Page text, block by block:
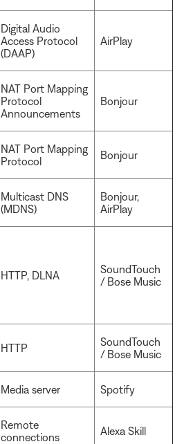
Digital Audio
Access Protocol
(DAAP)
AirPlay
NAT Port Mapping
Protocol
Announcements
Bonjour
NAT Port Mapping
Protocol
Bonjour
Multicast DNS
(MDNS)
Bonjour,
AirPlay
HTTP, DLNA
SoundTouch
/ Bose Music
HTTP
SoundTouch
/ Bose Music
Media server Spotify
Remote
connections
Alexa Skill